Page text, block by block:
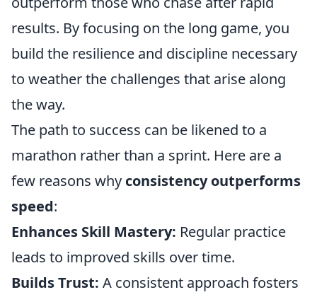
results. By focusing on the long game, you
build the resilience and discipline necessary
to weather the challenges that arise along
the way.
The path to success can be likened to a
marathon rather than a sprint. Here are a
few reasons why consistency outperforms
speed:
Enhances Skill Mastery: Regular practice
leads to improved skills over time.
Builds Trust: A consistent approach fosters